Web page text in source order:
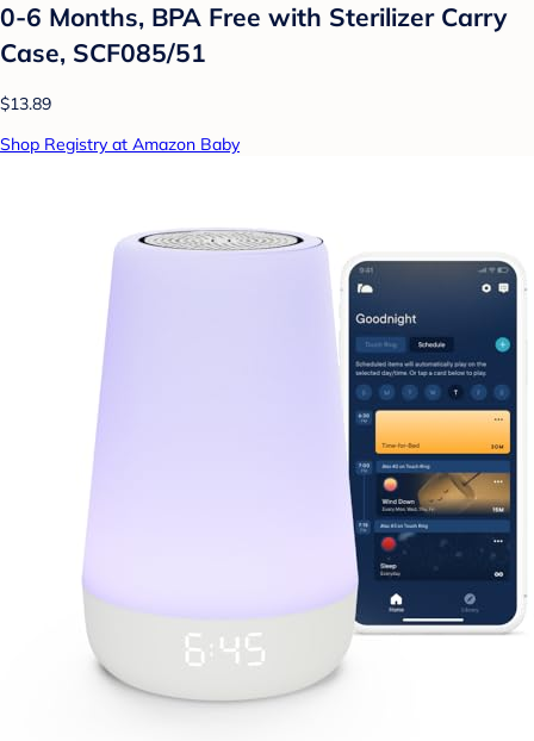
0-6 Months, BPA Free with Sterilizer Carry
Case, SCF085/51
$13.89
Shop Registry at Amazon Baby